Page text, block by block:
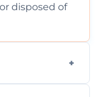
disposed of